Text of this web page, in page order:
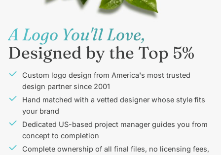
A Logo You'll Love,
Designed by the Top 5%
Custom logo design from America's most trusted
design partner since 2001
Hand matched with a vetted designer whose style fits
your brand
Dedicated US-based project manager guides you from
concept to completion
Complete ownership of all final files, no licensing fees,